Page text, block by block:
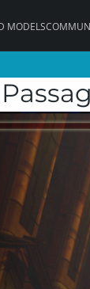
MODELS